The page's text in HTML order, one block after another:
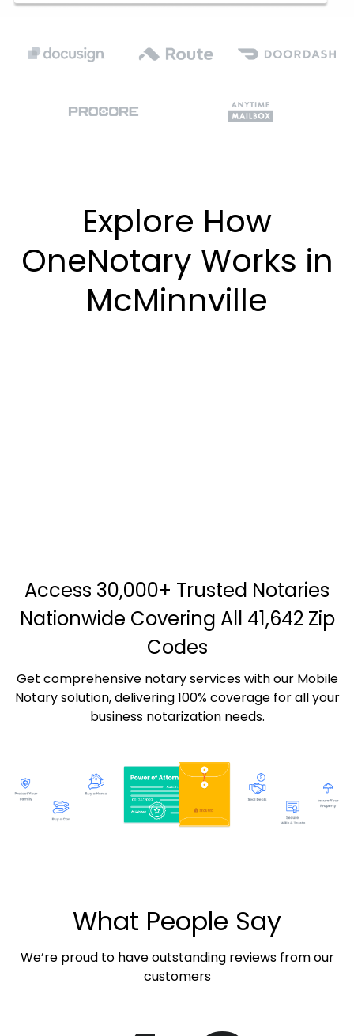
Explore How
OneNotary Works in
McMinnville
Access 30,000+ Trusted Notaries
Nationwide Covering All 41,642 Zip
Codes
Get comprehensive notary services with our Mobile
Notary solution, delivering 100% coverage for all your
business notarization needs.
What People Say
We’re proud to have outstanding reviews from our
customers